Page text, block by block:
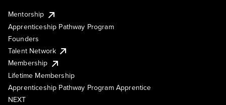
Mentorship
Apprenticeship Pathway Program
Founders
Talent Network
Membership
Lifetime Membership
Apprenticeship Pathway Program Apprentice
NEXT